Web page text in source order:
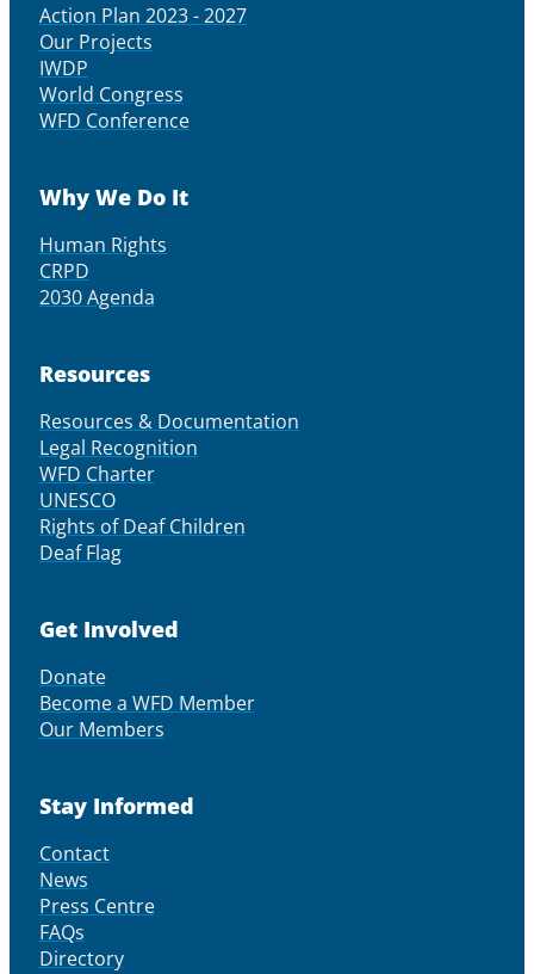
Action Plan 2023 - 2027
Our Projects
IWDP
World Congress
WFD Conference
Why We Do It
Human Rights
CRPD
2030 Agenda
Resources
Resources & Documentation
Legal Recognition
WFD Charter
UNESCO
Rights of Deaf Children
Deaf Flag
Get Involved
Donate
Become a WFD Member
Our Members
Stay Informed
Contact
News
Press Centre
FAQs
Directory